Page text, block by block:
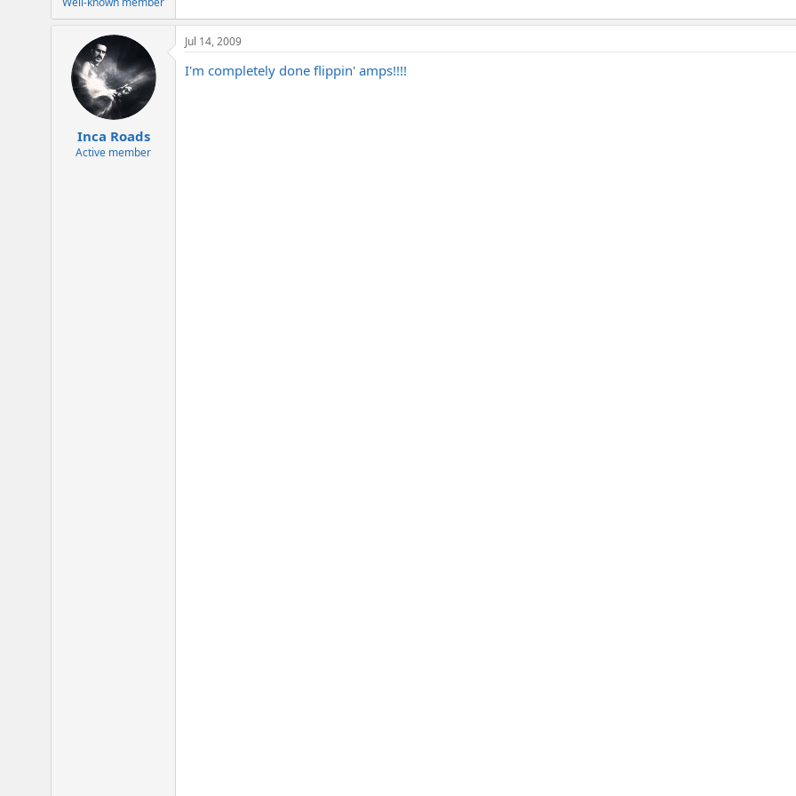
Inca Roads
Active member
Jul 14, 2009
I'm completely done flippin' amps!!!!